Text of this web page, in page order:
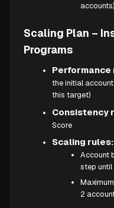
accounts)
Scaling Plan –
Programs
Performance
the initial
this target)
Consistency
Score
Scaling rules:
Account
step
2